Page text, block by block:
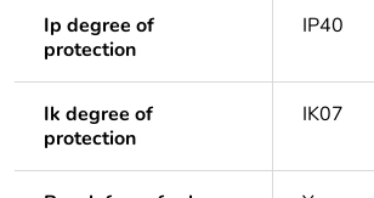
Ip degree of
protection
IP40
Ik degree of
protection
IK07